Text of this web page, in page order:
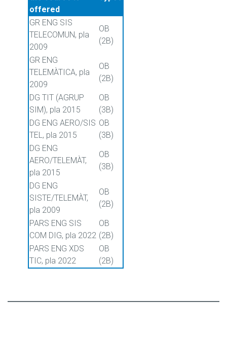
offered
GR ENG SIS
TELECOMUN, pla
2009
OB
(2B)
GR ENG
TELEMÀTICA, pla
2009
OB
(2B)
DG TIT (AGRUP
SIM), pla 2015
OB
(3B)
DG ENG AERO/SIS
TEL, pla 2015
OB
(3B)
DG ENG
AERO/TELEMÀT,
pla 2015
OB
(3B)
DG ENG
SISTE/TELEMÀT,
pla 2009
OB
(2B)
PARS ENG SIS
COM DIG, pla 2022
OB
(2B)
PARS ENG XDS
TIC, pla 2022
OB
(2B)